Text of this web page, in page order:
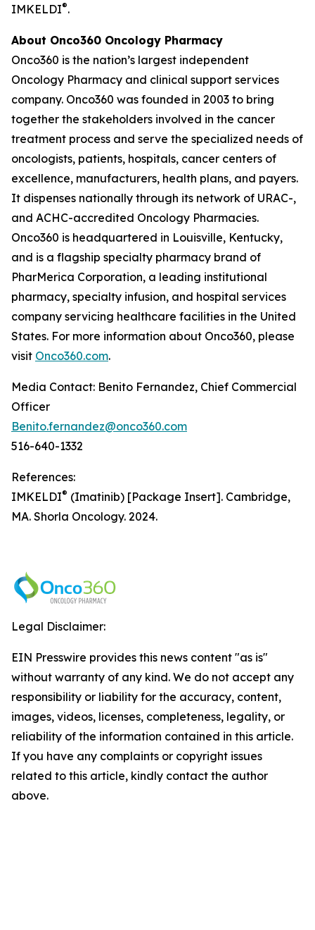
IMKELDI®.
About Onco360 Oncology Pharmacy
Onco360 is the nation’s largest independent
Oncology Pharmacy and clinical support services
company. Onco360 was founded in 2003 to bring
together the stakeholders involved in the cancer
treatment process and serve the specialized needs of
oncologists, patients, hospitals, cancer centers of
excellence, manufacturers, health plans, and payers.
It dispenses nationally through its network of URAC-,
and ACHC-accredited Oncology Pharmacies.
Onco360 is headquartered in Louisville, Kentucky,
and is a flagship specialty pharmacy brand of
PharMerica Corporation, a leading institutional
pharmacy, specialty infusion, and hospital services
company servicing healthcare facilities in the United
States. For more information about Onco360, please
visit Onco360.com.
Media Contact: Benito Fernandez, Chief Commercial
Officer
Benito.fernandez@onco360.com
516-640-1332
References:
IMKELDI® (Imatinib) [Package Insert]. Cambridge,
MA. Shorla Oncology. 2024.
Legal Disclaimer:
EIN Presswire provides this news content "as is"
without warranty of any kind. We do not accept any
responsibility or liability for the accuracy, content,
images, videos, licenses, completeness, legality, or
reliability of the information contained in this article.
If you have any complaints or copyright issues
related to this article, kindly contact the author
above.